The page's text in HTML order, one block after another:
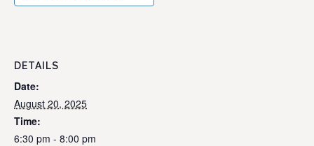
DETAILS
Date:
August 20, 2025
Time:
6:30 pm - 8:00 pm